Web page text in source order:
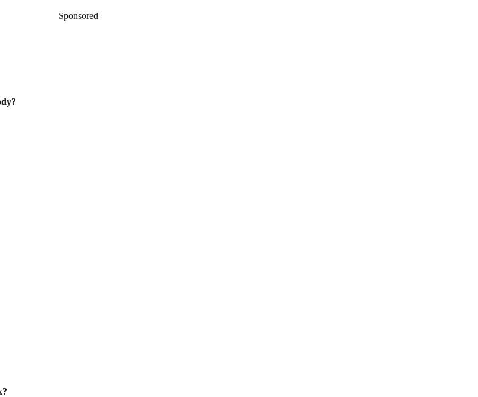
Sponsored